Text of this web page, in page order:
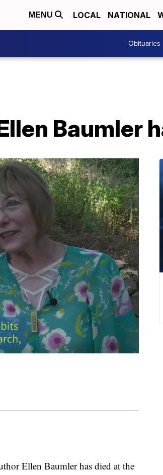
MENU LOCAL NATIONAL
Obituaries
Baumler
Ellen Baumler has died at the